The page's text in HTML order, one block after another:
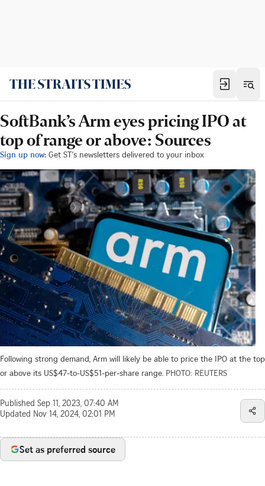
SoftBank’s Arm eyes pricing IPO at
top of range or above: Sources
Sign up now: Get ST's newsletters delivered to your inbox
Following strong demand, Arm will likely be able to price the IPO at the top
or above its US$47-to-US$51-per-share range. PHOTO: REUTERS
Published Sep 11, 2023, 07:40 AM
Updated Nov 14, 2024, 02:01 PM
Set as preferred source